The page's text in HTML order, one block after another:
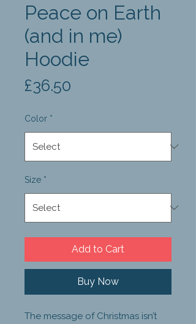
Peace on Earth
(and in me)
Hoodie
£36.50
Color *
Size *
Add to Cart
Buy Now
The message of Christmas isn’t